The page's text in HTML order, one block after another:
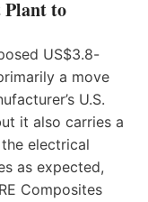
Plant to
US$3.8-
a move
U.S.
it also carries a
electrical
as expected,
Composites